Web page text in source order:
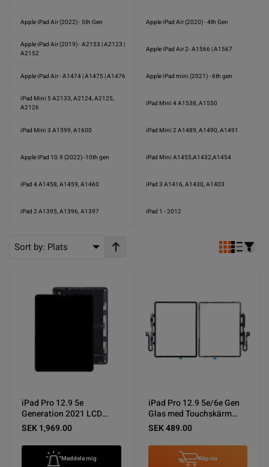
Apple iPad Air (2022) - 5th Gen Apple iPad Air (2020) - 4th Gen
Apple iPad Air (2019) - A2153 | A2123 |
A2152
Apple iPad Air 2- A1566 | A1567
Apple iPad Air - A1474 | A1475 | A1476 Apple iPad mini (2021) - 6th gen
iPad Mini 5 A2133, A2124, A2125,
A2126
iPad Mini 4 A1538, A1550
iPad Mini 3 A1599, A1600 iPad Mini 2 A1489, A1490, A1491
Apple iPad 10.9 (2022) -10th gen iPad Mini A1455,A1432,A1454
iPad 4 A1458, A1459, A1460 iPad 3 A1416, A1430, A1403
iPad 2 A1395, A1396, A1397 iPad 1 - 2012
Sort by: Plats Stigande ordning
iPad Pro 12.9 5e
Generation 2021 LCD
Display Original
SEK 1,969.00
Meddela mig
iPad Pro 12.9 5e/6e Gen
Glas med Touchskärm
Original - Svart
SEK 489.00
Köp nu